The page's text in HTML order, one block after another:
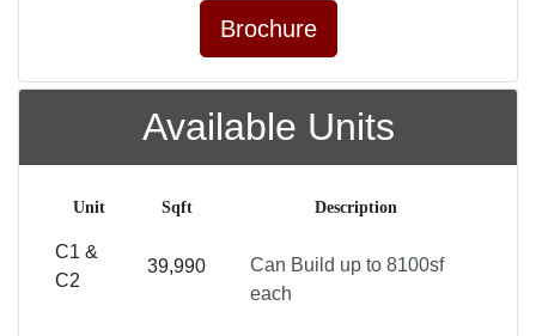
Brochure
Available Units
Unit Sqft Description
C1 &
C2
39,990
Can Build up to 8100sf
each